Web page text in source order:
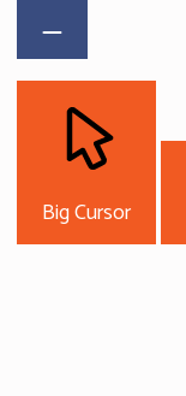
Big Cursor